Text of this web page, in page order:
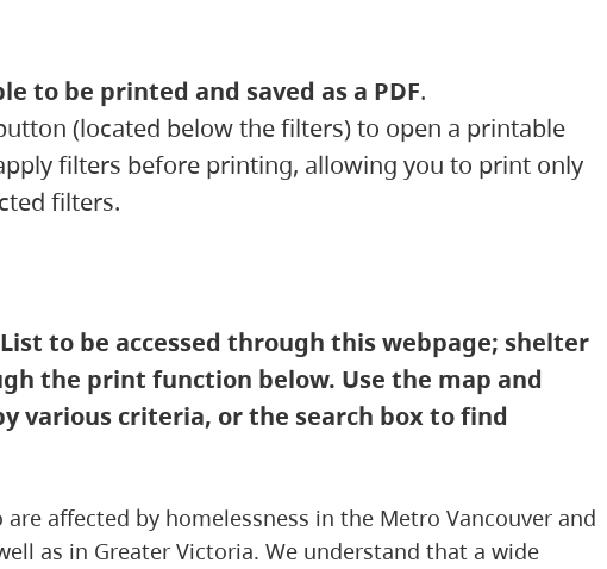
to be printed and saved as a PDF.
(located below the filters) to open a printable
filters before printing, allowing you to print only
filters.
to be accessed through this webpage; shelter
the print function below. Use the map and
various criteria, or the search box to find
affected by homelessness in the Metro Vancouver and
as in Greater Victoria. We understand that a wide